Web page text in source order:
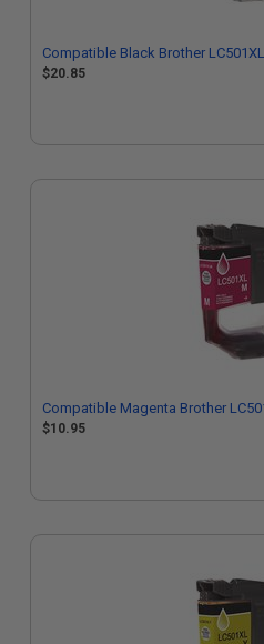
Compatible Black Brother
$20.85
Compatible Magenta Brother
$10.95